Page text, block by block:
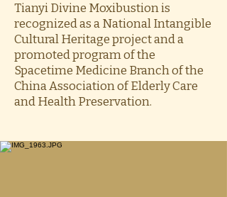
Tianyi Divine Moxibustion is
recognized as a National Intangible
Cultural Heritage project and a
promoted program of the
Spacetime Medicine Branch of the
China Association of Elderly Care
and Health Preservation.